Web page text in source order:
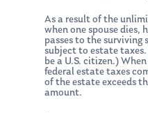
As a result of the
when one spouse dies,
passes to the surviving
subject to estate
be a U.S. citizen.)
federal estate taxes
of the estate exceeds
amount.